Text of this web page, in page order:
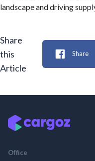
landscape and driving
Share
this
Article
Share
Office